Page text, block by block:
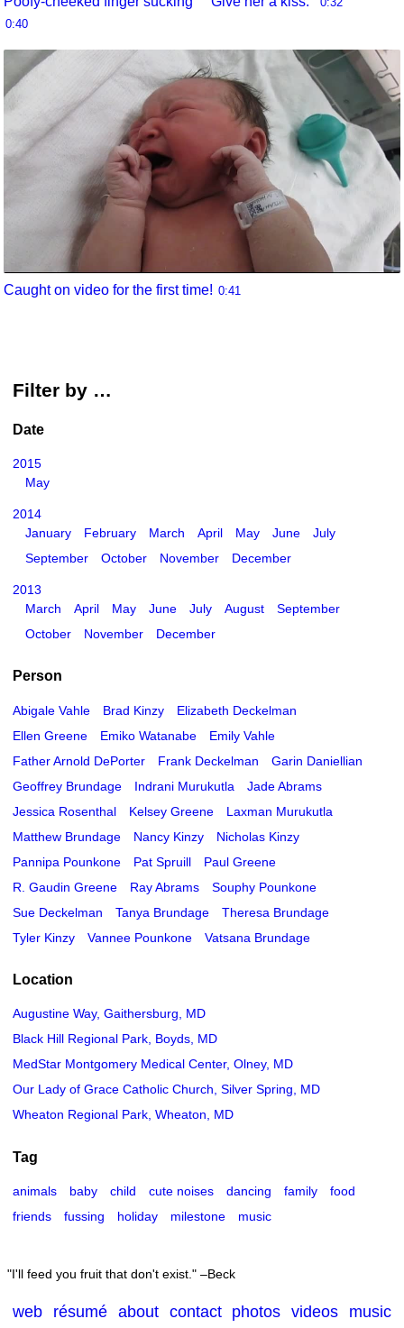
0:40
Caught on video for the first time! 0:41
Filter by …
Date
2015
May
2014
January
February March April May June
July
September
October November December
2013
March
April May June July August
September
October
November December
Person
Abigale Vahle Brad Kinzy
Elizabeth Deckelman
Ellen Greene
Emiko Watanabe
Emily Vahle
Father Arnold DePorter
Frank Deckelman
Garin Daniellian
Geoffrey Brundage
Indrani Murukutla
Jade Abrams
Jessica Rosenthal
Kelsey Greene
Laxman Murukutla
Matthew Brundage
Nancy Kinzy
Nicholas Kinzy
Pannipa Pounkone
Pat Spruill
Paul Greene
R. Gaudin Greene
Ray Abrams
Souphy Pounkone
Sue Deckelman
Tanya Brundage
Theresa Brundage
Tyler Kinzy
Vannee Pounkone Vatsana Brundage
Location
Augustine Way, Gaithersburg, MD
Black Hill Regional Park, Boyds, MD
MedStar Montgomery Medical Center, Olney, MD
Our Lady of Grace Catholic Church, Silver Spring, MD
Wheaton Regional Park, Wheaton, MD
Tag
animals baby child cute noises dancing family
food
friends
fussing holiday milestone music
I'll feed you fruit that don't exist. –Beck
web résumé about contact photos videos
music